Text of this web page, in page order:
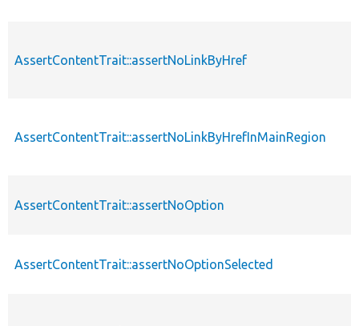
AssertContentTrait::assertNoLinkByHref
AssertContentTrait::assertNoLinkByHrefInMainRegion
AssertContentTrait::assertNoOption
AssertContentTrait::assertNoOptionSelected